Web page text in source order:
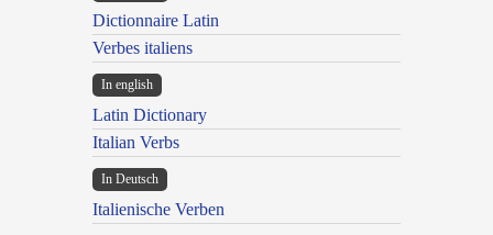
Dictionnaire Latin
Verbes italiens
In english
Latin Dictionary
Italian Verbs
In Deutsch
Italienische Verben